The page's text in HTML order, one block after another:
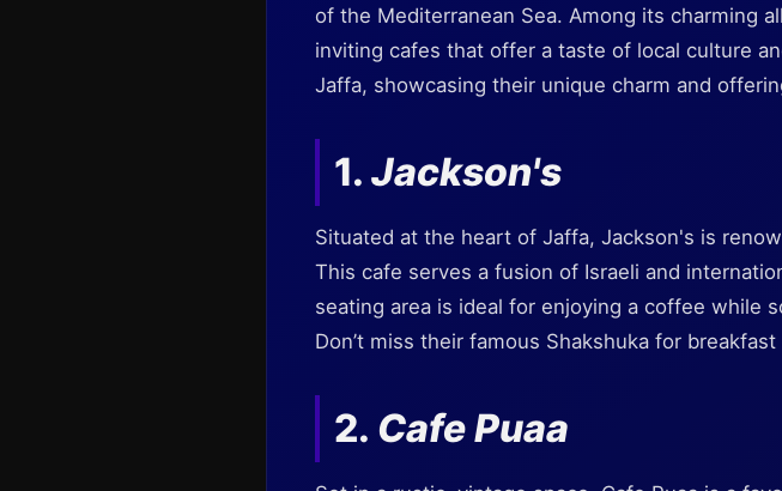
of the Mediterranean Sea. Among its charming
inviting cafes that offer a taste of local culture
Jaffa, showcasing their unique charm and
1. Jackson's
Situated at the heart of Jaffa, Jackson's is
This cafe serves a fusion of Israeli and
seating area is ideal for enjoying a coffee while
Don’t miss their famous Shakshuka for
2. Cafe Puaa